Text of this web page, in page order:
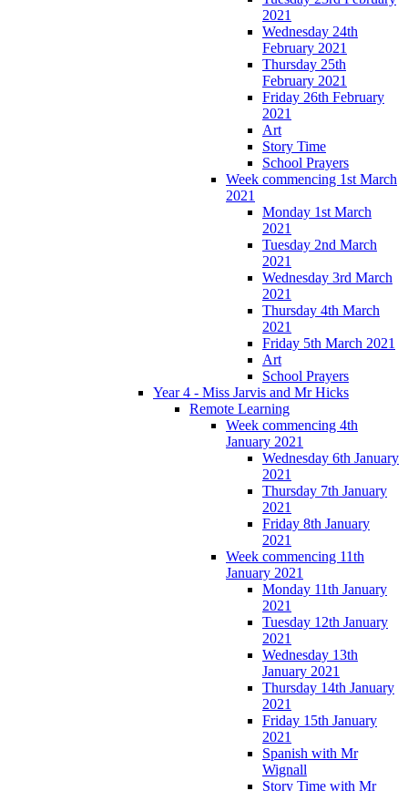
2021
Wednesday 24th
February 2021
Thursday 25th
February 2021
Friday 26th February
2021
Art
Story Time
School Prayers
Week commencing 1st March
2021
Monday 1st March
2021
Tuesday 2nd March
2021
Wednesday 3rd March
2021
Thursday 4th March
2021
Friday 5th March 2021
Art
School Prayers
Year 4 - Miss Jarvis and Mr Hicks
Remote Learning
Week commencing 4th
January 2021
Wednesday 6th January
2021
Thursday 7th January
2021
Friday 8th January
2021
Week commencing 11th
January 2021
Monday 11th January
2021
Tuesday 12th January
2021
Wednesday 13th
January 2021
Thursday 14th January
2021
Friday 15th January
2021
Spanish with Mr
Wignall
Story Time with Mr